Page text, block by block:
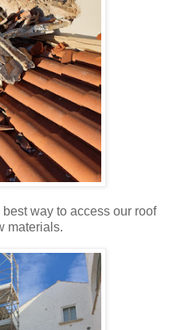
way to access our roof
materials.